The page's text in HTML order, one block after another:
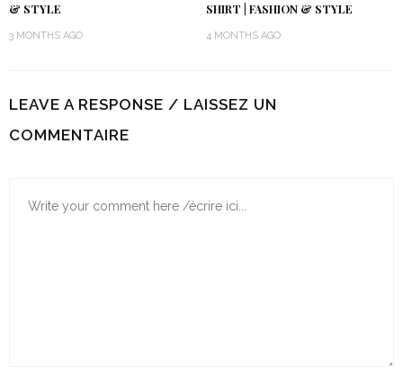
& STYLE
3 MONTHS AGO
SHIRT | FASHION & STYLE
4 MONTHS AGO
LEAVE A RESPONSE / LAISSEZ UN
COMMENTAIRE